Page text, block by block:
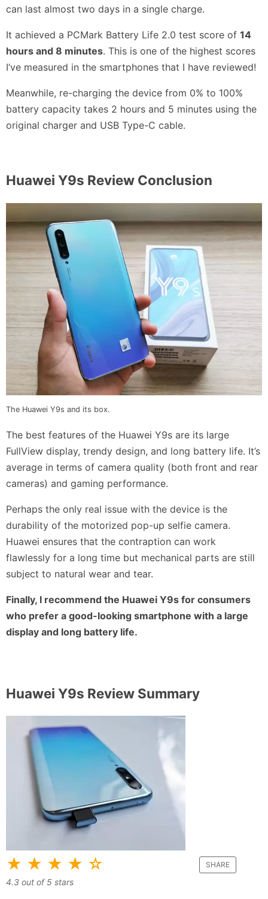
can last almost two days in a single charge.
It achieved a PCMark Battery Life 2.0 test score of 14
hours and 8 minutes. This is one of the highest scores
I’ve measured in the smartphones that I have reviewed!
Meanwhile, re-charging the device from 0% to 100%
battery capacity takes 2 hours and 5 minutes using the
original charger and USB Type-C cable.
Huawei Y9s Review Conclusion
The Huawei Y9s and its box.
The best features of the Huawei Y9s are its large
FullView display, trendy design, and long battery life. It’s
average in terms of camera quality (both front and rear
cameras) and gaming performance.
Perhaps the only real issue with the device is the
durability of the motorized pop-up selfie camera.
Huawei ensures that the contraption can work
flawlessly for a long time but mechanical parts are still
subject to natural wear and tear.
Finally, I recommend the Huawei Y9s for consumers
who prefer a good-looking smartphone with a large
display and long battery life.
Huawei Y9s Review Summary
★ ★ ★ ★ ☆ SHARE
4.3 out of 5 stars